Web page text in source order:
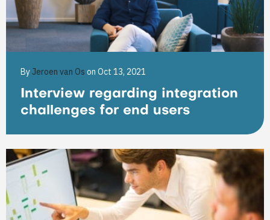
ByJeroen van Os on Oct 13, 2021
Interview regarding integration
challenges for end users